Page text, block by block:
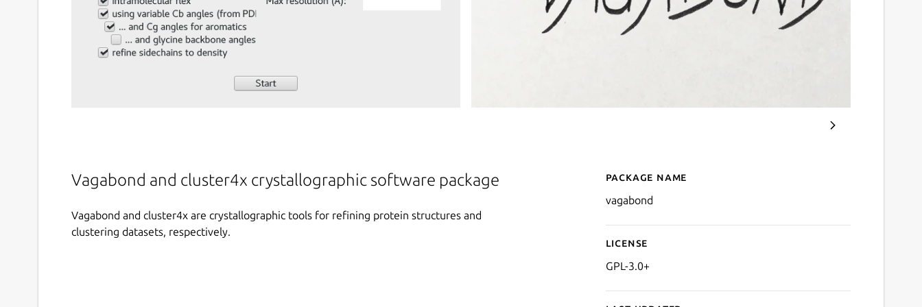
Vagabond and cluster4x crystallographic software package
Vagabond and cluster4x are crystallographic tools for refining protein structures and
clustering datasets, respectively.
Details for vagabond
Package name
vagabond
License
GPL-3.0+